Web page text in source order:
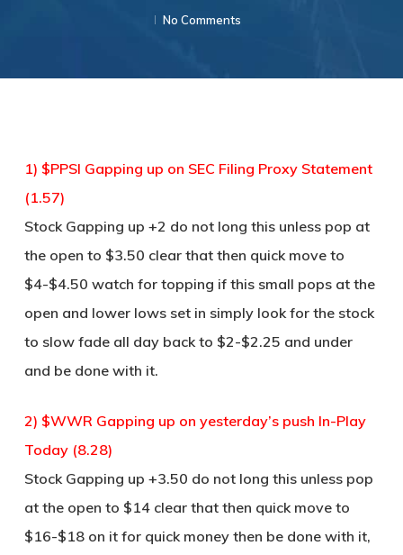
No Comments
1) $PPSI Gapping up on SEC Filing Proxy Statement
(1.57)
Stock Gapping up +2 do not long this unless pop at
the open to $3.50 clear that then quick move to
$4-$4.50 watch for topping if this small pops at the
open and lower lows set in simply look for the stock
to slow fade all day back to $2-$2.25 and under
and be done with it.
2) $WWR Gapping up on yesterday’s push In-Play
Today (8.28)
Stock Gapping up +3.50 do not long this unless pop
at the open to $14 clear that then quick move to
$16-$18 on it for quick money then be done with it,